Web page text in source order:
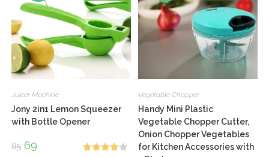
Juicer Machine
Jony 2in1 Lemon Squeezer
with Bottle Opener
85 Original
price
69Current
price
Vegetable Chopper
Handy Mini Plastic
Vegetable Chopper Cutter,
Onion Chopper Vegetables
for Kitchen Accessories with